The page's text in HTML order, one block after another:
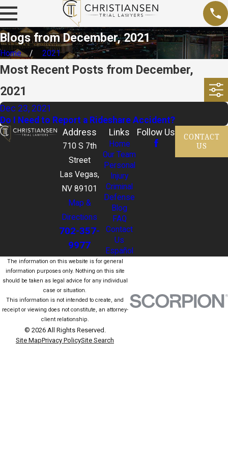
Blogs from December, 2021
Home 2021
Most Recent Posts from December,
2021
Dec 23, 2021
Do I Need to Report a Rideshare Accident?
Address
710 S 7th
Street
Las Vegas,
NV 89101
Map &
Directions
702-357-
9977
Links
Home
Our Team
Personal
Injury
Criminal
Defense
Blog
FAQ
Contact
Us
Español
Follow Us
CONTACT
US
The information on this website is for general
information purposes only. Nothing on this site
should be taken as legal advice for any individual
case or situation.
This information is not intended to create, and
receipt or viewing does not constitute, an attorney-
client relationship.
© 2026 All Rights Reserved.
Site MapPrivacy PolicySite Search